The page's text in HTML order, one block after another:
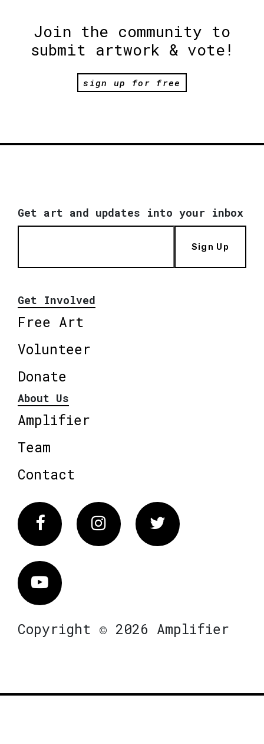
Join the community to
submit artwork & vote!
sign up for free
Get art and updates into your inbox
Sign Up
Get Involved
Free Art
Volunteer
Donate
About Us
Amplifier
Team
Contact
FacebookInstagram Twitter
Vimeo
Copyright © 2026 Amplifier